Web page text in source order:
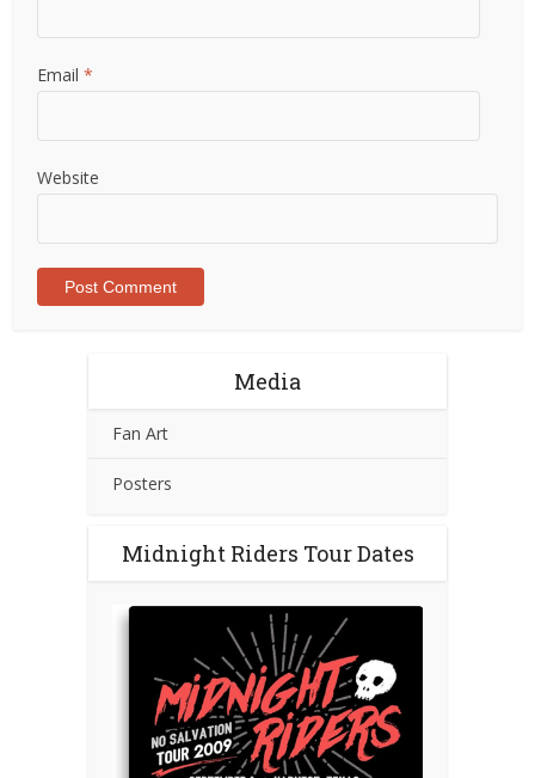
Email*
Website
Media
Fan Art
Posters
Midnight Riders Tour Dates